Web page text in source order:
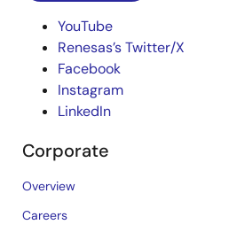
YouTube
Renesas’s Twitter/X
Facebook
Instagram
LinkedIn
Corporate
Overview
Careers